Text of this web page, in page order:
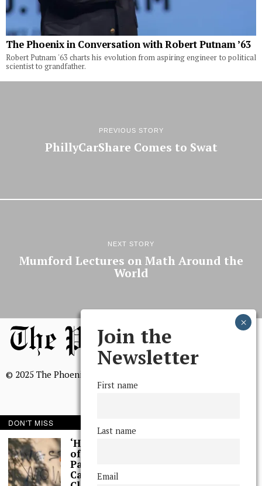
The Phoenix in Conversation with Robert Putnam ’63
Robert Putnam '63 charts his evolution from aspiring engineer to political
scientist to grandfather.
PREVIOUS STORY
PhillyCarShare Comes to Swat
NEXT STORY
Mumford Lectures on Math Around the
World
© 2025 The Phoenix, All Rights Reserved
BROWSE THE ARCHIVE
We, The Phoenix, aim to empower and serve our community
Join the
Newsletter
First name
Last name
Email
DON'T MISS
‘Hundreds’ of Acts
of Graffiti Spray-
Painted Across
Campus, Extensive